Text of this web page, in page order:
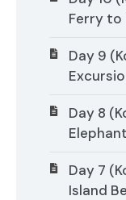
Ferry to
Day 9
Day 8
Day 7
Island